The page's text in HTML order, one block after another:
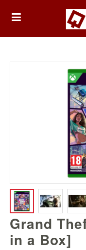
HOME
Nintendo
Switch
Nintendo
Switch
2
Grand
in a Box]